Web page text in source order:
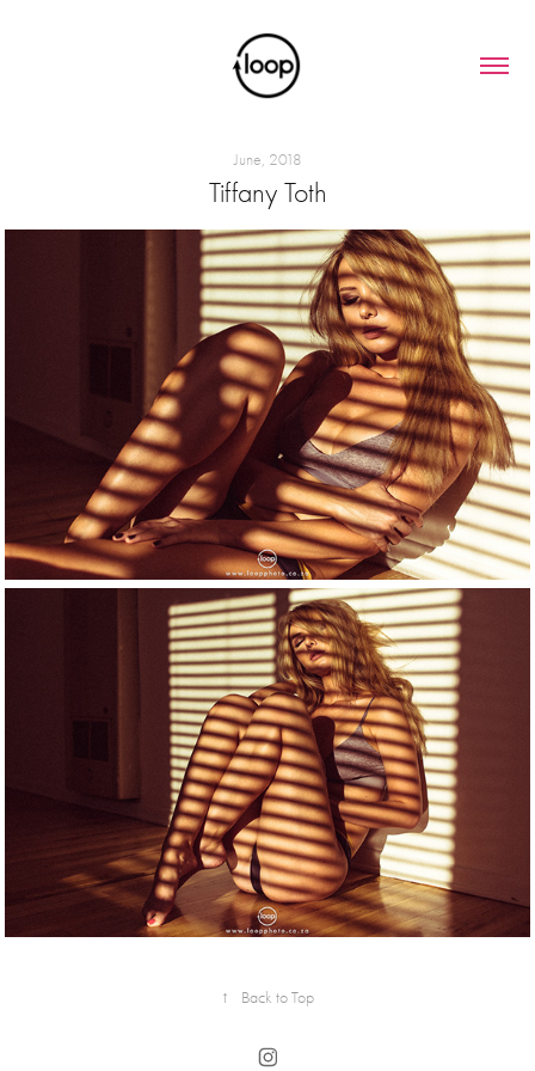
June, 2018
Tiffany Toth
↑ Back to Top